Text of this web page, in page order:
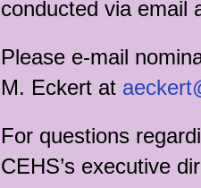
conducted via email
Please e-mail
M. Eckert at
For questions
CEHS’s executive